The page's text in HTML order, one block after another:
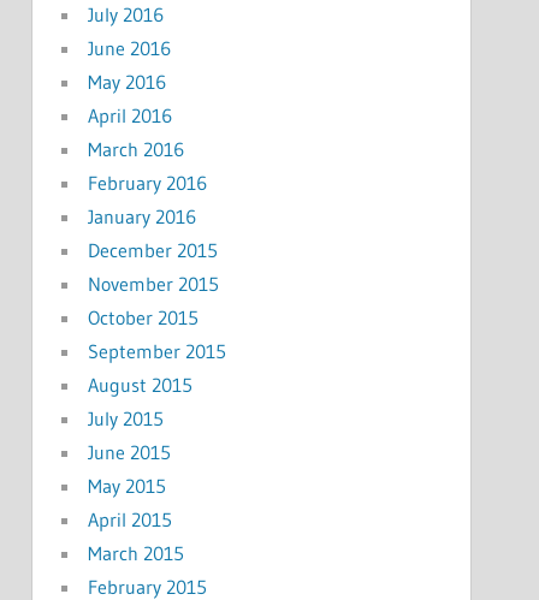
July 2016
June 2016
May 2016
April 2016
March 2016
February 2016
January 2016
December 2015
November 2015
October 2015
September 2015
August 2015
July 2015
June 2015
May 2015
April 2015
March 2015
February 2015